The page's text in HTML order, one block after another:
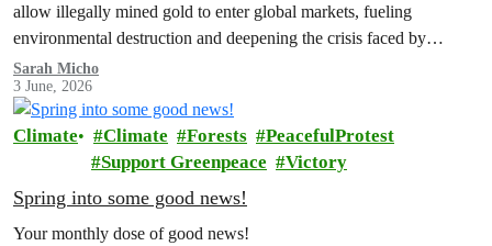
allow illegally mined gold to enter global markets, fueling
environmental destruction and deepening the crisis faced by
Indigenous Peoples in the Amazon.
Sarah Micho
3 June, 2026
Climate Climate Forests
PeacefulProtest
Support Greenpeace
Victory
Spring into some good news!
Your monthly dose of good news!